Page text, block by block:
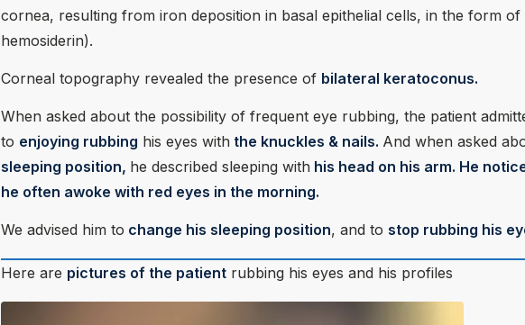
cornea, resulting from iron deposition in basal epithelial cells, in the form of
hemosiderin).
Corneal topography revealed the presence of bilateral keratoconus.
When asked about the possibility of frequent eye rubbing, the patient
to enjoying rubbing his eyes with the knuckles & nails. And when asked
sleeping position, he described sleeping with his head on his arm. He
he often awoke with red eyes in the morning.
We advised him to change his sleeping position, and to stop rubbing his
Here are pictures of the patient rubbing his eyes and his profiles